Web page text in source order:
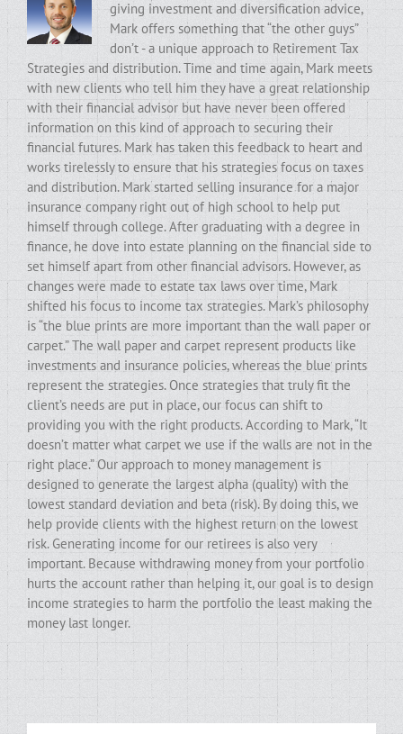
giving investment and diversification advice,
Mark offers something that “the other guys”
don’t - a unique approach to Retirement Tax
Strategies and distribution. Time and time again, Mark meets
with new clients who tell him they have a great relationship
with their financial advisor but have never been offered
information on this kind of approach to securing their
financial futures. Mark has taken this feedback to heart and
works tirelessly to ensure that his strategies focus on taxes
and distribution. Mark started selling insurance for a major
insurance company right out of high school to help put
himself through college. After graduating with a degree in
finance, he dove into estate planning on the financial side to
set himself apart from other financial advisors. However, as
changes were made to estate tax laws over time, Mark
shifted his focus to income tax strategies. Mark’s philosophy
is “the blue prints are more important than the wall paper or
carpet.” The wall paper and carpet represent products like
investments and insurance policies, whereas the blue prints
represent the strategies. Once strategies that truly fit the
client’s needs are put in place, our focus can shift to
providing you with the right products. According to Mark, “It
doesn’t matter what carpet we use if the walls are not in the
right place.” Our approach to money management is
designed to generate the largest alpha (quality) with the
lowest standard deviation and beta (risk). By doing this, we
help provide clients with the highest return on the lowest
risk. Generating income for our retirees is also very
important. Because withdrawing money from your portfolio
hurts the account rather than helping it, our goal is to design
income strategies to harm the portfolio the least making the
money last longer.